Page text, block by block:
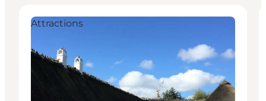
Attractions